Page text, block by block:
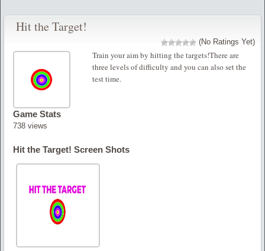
Hit the Target!
(No Ratings Yet)
Train your aim by hitting the targets!There are
three levels of difficulty and you can also set the
test time.
Game Stats
738 views
Hit the Target! Screen Shots